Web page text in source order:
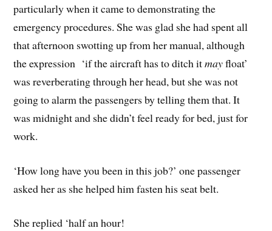
particularly when it came to demonstrating the
emergency procedures. She was glad she had spent all
that afternoon swotting up from her manual, although
the expression ‘if the aircraft has to ditch itmayfloat’
was reverberating through her head, but she was not
going to alarm the passengers by telling them that. It
was midnight and she didn’t feel ready for bed, just for
work.
‘How long have you been in this job?’ one passenger
asked her as she helped him fasten his seat belt.
She replied ‘half an hour!